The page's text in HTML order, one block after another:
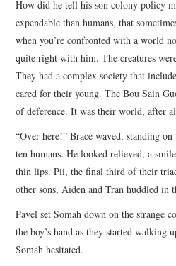
How did he tell his son colony policy
expendable than humans, that
when you’re confronted with a world
quite right with him. The creatures
They had a complex society that
cared for their young. The Bou Sain
of deference. It was their world, after
“Over here!” Brace waved, standing
ten humans. He looked relieved, a
thin lips. Pii, the final third of their
other sons, Aiden and Tran huddled in
Pavel set Somah down on the strange
the boy’s hand as they started walking
Somah hesitated.